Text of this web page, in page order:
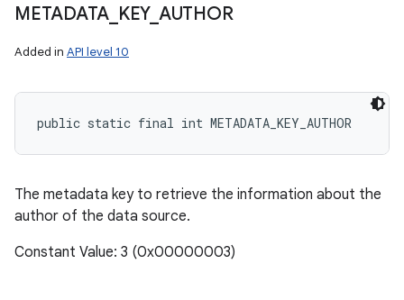
METADATA KEY_ AUTHOR
Added in API level 10
public static final int METADATA_KEY_AUTHOR
The metadata key to retrieve the information about the
author of the data source.
Constant Value: 3 (0x00000003)